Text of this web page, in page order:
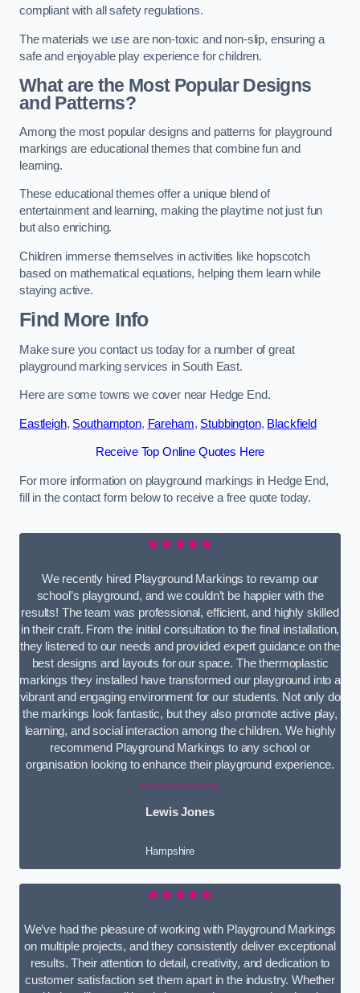
compliant with all safety regulations.
The materials we use are non-toxic and non-slip, ensuring a
safe and enjoyable play experience for children.
What are the Most Popular Designs
and Patterns?
Among the most popular designs and patterns for playground
markings are educational themes that combine fun and
learning.
These educational themes offer a unique blend of
entertainment and learning, making the playtime not just fun
but also enriching.
Children immerse themselves in activities like hopscotch
based on mathematical equations, helping them learn while
staying active.
Find More Info
Make sure you contact us today for a number of great
playground marking services in South East.
Here are some towns we cover near Hedge End.
Eastleigh, Southampton, Fareham, Stubbington, Blackfield
Receive Top Online Quotes Here
For more information on playground markings in Hedge End,
fill in the contact form below to receive a free quote today.
★★★★★
We recently hired Playground Markings to revamp our
school’s playground, and we couldn’t be happier with the
results! The team was professional, efficient, and highly skilled
in their craft. From the initial consultation to the final installation,
they listened to our needs and provided expert guidance on the
best designs and layouts for our space. The thermoplastic
markings they installed have transformed our playground into a
vibrant and engaging environment for our students. Not only do
the markings look fantastic, but they also promote active play,
learning, and social interaction among the children. We highly
recommend Playground Markings to any school or
organisation looking to enhance their playground experience.
Lewis Jones
Hampshire
★★★★★
We’ve had the pleasure of working with Playground Markings
on multiple projects, and they consistently deliver exceptional
results. Their attention to detail, creativity, and dedication to
customer satisfaction set them apart in the industry. Whether